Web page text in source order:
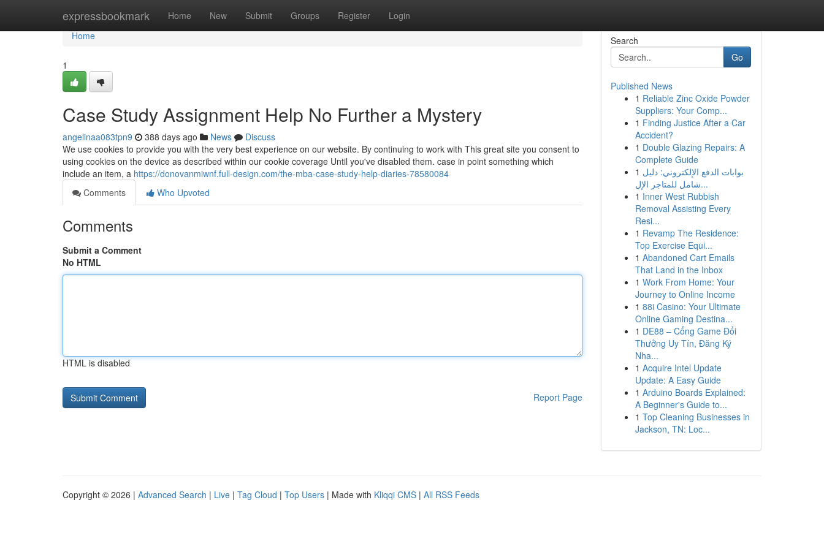
expressbookmark Home New Submit Groups Register Login
Home
Home
1
Case Study Assignment Help No Further a Mystery
angelinaa083tpn9 388 days ago News
Discuss
We use cookies to provide you with the very best experience on our website. By continuing to work with This great site you consent to
using cookies on the device as described within our cookie coverage Until you've disabled them. case in point something which
include an item, a https://donovanmiwnf.full-design.com/the-mba-case-study-help-diaries-78580084
Comments
Who Upvoted
Comments
Submit a Comment
No HTML
HTML is disabled
Report Page
Search
Go
Published News
1 Reliable Zinc Oxide Powder
Suppliers: Your Comp...
1 Finding Justice After a Car
Accident?
1 Double Glazing Repairs: A
Complete Guide
1 بوابات الدفع الإلكتروني: دليل
شامل للمتاجر الإل...
1 Inner West Rubbish
Removal Assisting Every
Resi...
1 Revamp The Residence:
Top Exercise Equi...
1 Abandoned Cart Emails
That Land in the Inbox
1 Work From Home: Your
Journey to Online Income
1 88i Casino: Your Ultimate
Online Gaming Destina...
1 DE88 – Cổng Game Đổi
Thưởng Uy Tín, Đăng Ký
Nha...
1 Acquire Intel Update
Update: A Easy Guide
1 Arduino Boards Explained:
A Beginner's Guide to...
1 Top Cleaning Businesses in
Jackson, TN: Loc...
Copyright © 2026 | Advanced Search | Live | Tag Cloud | Top Users | Made with Kliqqi CMS | All RSS Feeds